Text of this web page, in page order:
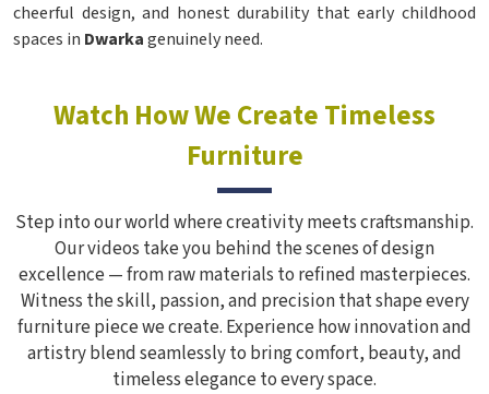
cheerful design, and honest durability that early childhood
spaces in Dwarkagenuinely need.
Watch How We Create Timeless
Furniture
Step into our world where creativity meets craftsmanship.
Our videos take you behind the scenes of design
excellence — from raw materials to refined masterpieces.
Witness the skill, passion, and precision that shape every
furniture piece we create. Experience how innovation and
artistry blend seamlessly to bring comfort, beauty, and
timeless elegance to every space.